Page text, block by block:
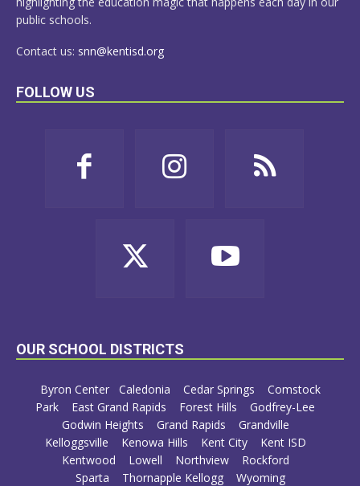
public schools.
Contact us: snn@kentisd.org
FOLLOW US
OUR SCHOOL DISTRICTS
Byron Center Caledonia Cedar Springs
Comstock
Park
East Grand Rapids Forest Hills
Godfrey-Lee
Godwin Heights
Grand Rapids
Grandville
Kelloggsville
Kenowa Hills Kent City
Kent ISD
Kentwood
Lowell Northview
Rockford
Sparta
Thornapple Kellogg Wyoming